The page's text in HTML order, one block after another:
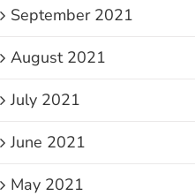
September 2021
August 2021
July 2021
June 2021
May 2021